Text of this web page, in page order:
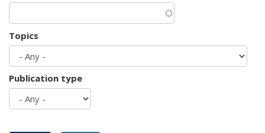
Topics
Publication type